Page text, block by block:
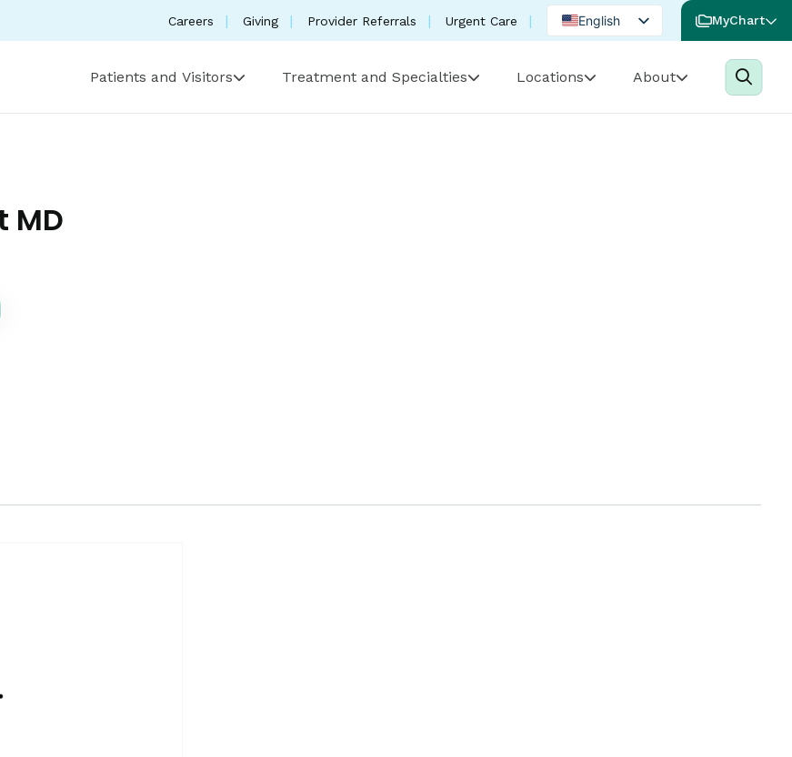
Careers Giving Provider Referrals Urgent Care
English
Portuguese
MyChart
Patients and Visitors Treatment and Specialties Locations About
MD